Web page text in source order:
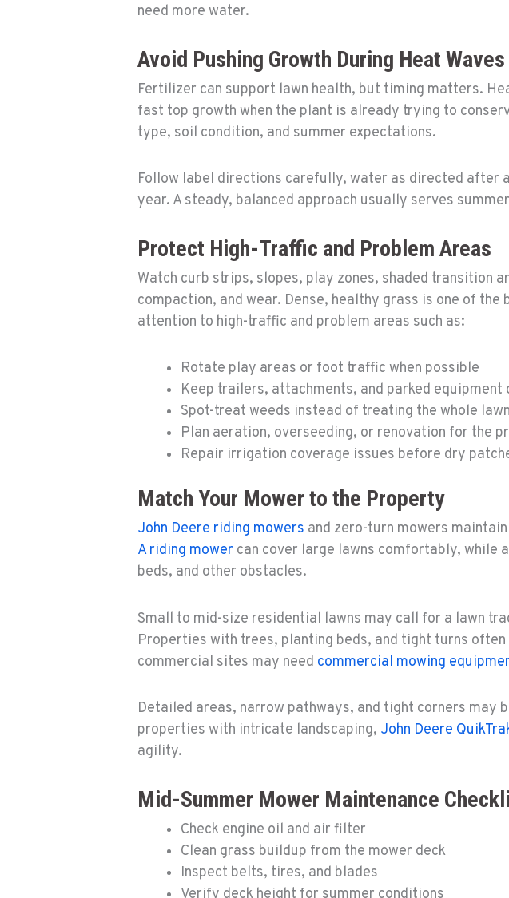
need more water.
Avoid Pushing Growth During Heat Waves
Fertilizer can support lawn health, but timing matters.
fast top growth when the plant is already trying to
type, soil condition, and summer expectations.
Follow label directions carefully, water as directed after
year. A steady, balanced approach usually serves
Protect High-Traffic and Problem Areas
Watch curb strips, slopes, play zones, shaded transition
compaction, and wear. Dense, healthy grass is one of
attention to high-traffic and problem areas such as:
Rotate play areas or foot traffic when possible
Keep trailers, attachments, and parked
Spot-treat weeds instead of treating the whole
Plan aeration, overseeding, or renovation for the
Repair irrigation coverage issues before dry
Match Your Mower to the Property
John Deere riding mowers and zero-turn mowers
A riding mower can cover large lawns comfortably, while a
beds, and other obstacles.
Small to mid-size residential lawns may call for a lawn
Properties with trees, planting beds, and tight turns
commercial sites may need commercial mowing
Detailed areas, narrow pathways, and tight corners may
properties with intricate landscaping, John Deere
agility.
Mid-Summer Mower Maintenance
Check engine oil and air filter
Clean grass buildup from the mower deck
Inspect belts, tires, and blades
Verify deck height for summer conditions